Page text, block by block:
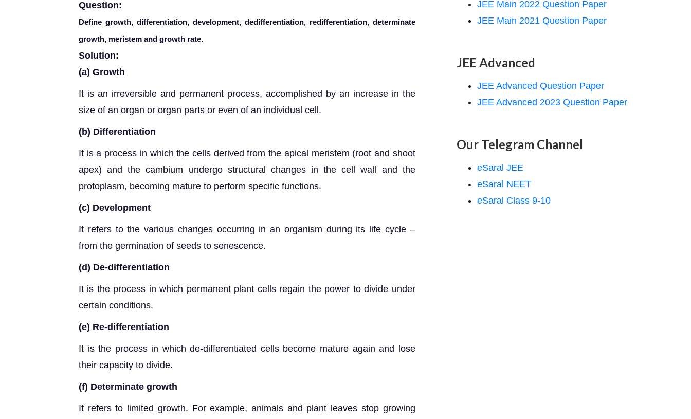
Question:
Define growth, differentiation, development, dedifferentiation, redifferentiation, determinate
growth, meristem and growth rate.
Solution:
(a) Growth
It is an irreversible and permanent process, accomplished by an increase in the
size of an organ or organ parts or even of an individual cell.
(b) Differentiation
It is a process in which the cells derived from the apical meristem (root and shoot
apex) and the cambium undergo structural changes in the cell wall and the
protoplasm, becoming mature to perform specific functions.
(c) Development
It refers to the various changes occurring in an organism during its life cycle –
from the germination of seeds to senescence.
(d) De-differentiation
It is the process in which permanent plant cells regain the power to divide under
certain conditions.
(e) Re-differentiation
It is the process in which de-differentiated cells become mature again and lose
their capacity to divide.
(f) Determinate growth
It refers to limited growth. For example, animals and plant leaves stop growing
JEE Main 2022 Question Paper
JEE Main 2021 Question Paper
JEE Advanced
JEE Advanced Question Paper
JEE Advanced 2023 Question Paper
Our Telegram Channel
eSaral JEE
eSaral NEET
eSaral Class 9-10